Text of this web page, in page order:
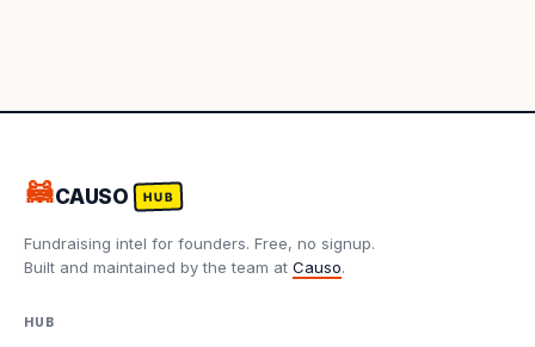
🦝CAUSO HUB
Fundraising intel for founders. Free, no signup.
Built and maintained by the team at Causo.
HUB